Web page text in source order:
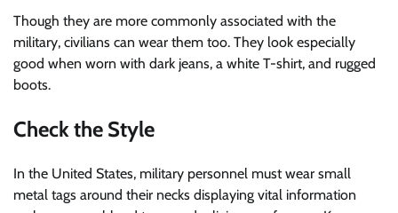
Though they are more commonly associated with the
military, civilians can wear them too. They look especially
good when worn with dark jeans, a white T-shirt, and rugged
boots.
Check the Style
In the United States, military personnel must wear small
metal tags around their necks displaying vital information